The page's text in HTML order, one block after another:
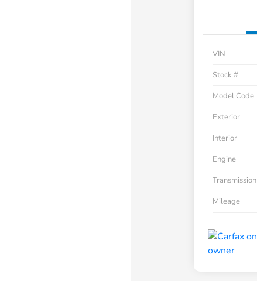
VIN
Stock #
Model Code
Exterior
Interior
Engine
Transmission
Mileage